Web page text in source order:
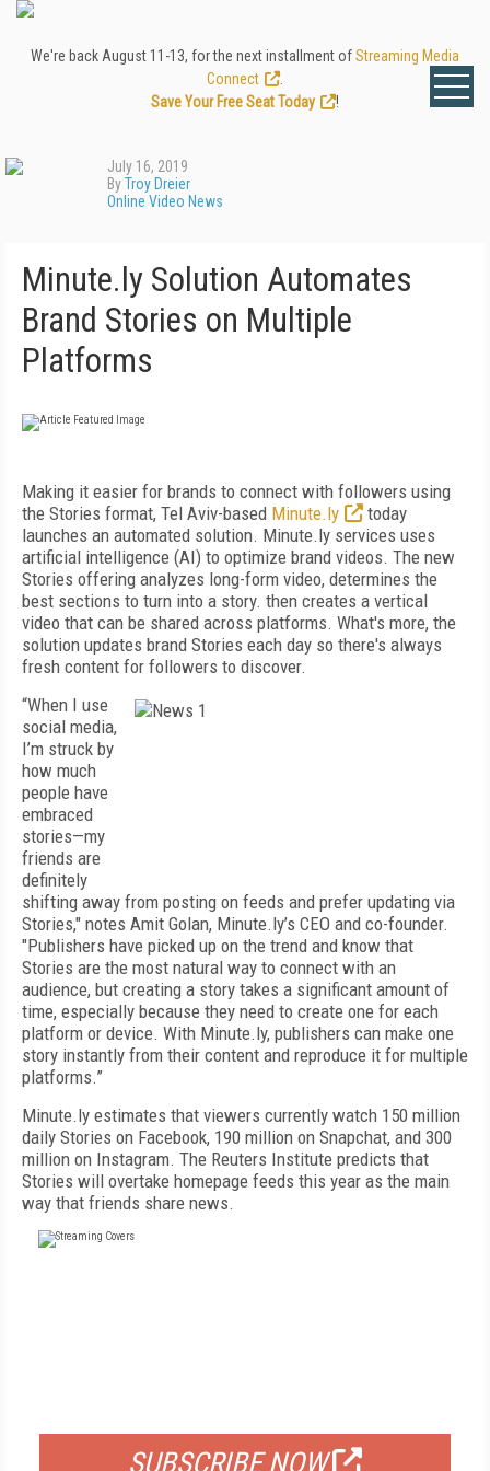
We're back August 11-13, for the next installment ofStreaming Media
Connect
Save Your Free Seat Today
!
July 16, 2019
ByTroy Dreier
Online Video News
Minute.ly Solution Automates
Brand Stories on Multiple
Platforms
Making it easier for brands to connect with followers using
the Stories format, Tel Aviv-based Minute.ly
today
launches an automated solution. Minute.ly services uses
artificial intelligence (AI) to optimize brand videos. The new
Stories offering analyzes long-form video, determines the
best sections to turn into a story. then creates a vertical
video that can be shared across platforms. What's more, the
solution updates brand Stories each day so there's always
fresh content for followers to discover.
“When I use
social media,
I’m struck by
how much
people have
embraced
stories—my
friends are
definitely
shifting away from posting on feeds and prefer updating via
Stories," notes Amit Golan, Minute.ly’s CEO and co-founder.
"Publishers have picked up on the trend and know that
Stories are the most natural way to connect with an
audience, but creating a story takes a significant amount of
time, especially because they need to create one for each
platform or device. With Minute.ly, publishers can make one
story instantly from their content and reproduce it for multiple
platforms.”
Minute.ly estimates that viewers currently watch 150 million
daily Stories on Facebook, 190 million on Snapchat, and 300
million on Instagram. The Reuters Institute predicts that
Stories will overtake homepage feeds this year as the main
way that friends share news.
SUBSCRIBE NOW